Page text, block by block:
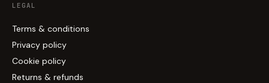
LEGAL
Terms & conditions
Privacy policy
Cookie policy
Returns & refunds